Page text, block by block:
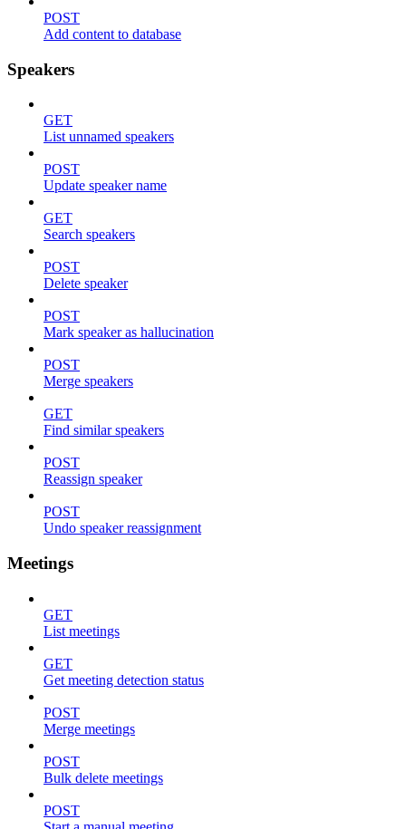
POST
Add content to database
Speakers
GET
List unnamed speakers
POST
Update speaker name
GET
Search speakers
POST
Delete speaker
POST
Mark speaker as hallucination
POST
Merge speakers
GET
Find similar speakers
POST
Reassign speaker
POST
Undo speaker reassignment
Meetings
GET
List meetings
GET
Get meeting detection status
POST
Merge meetings
POST
Bulk delete meetings
POST